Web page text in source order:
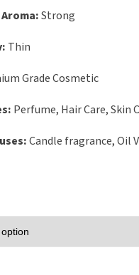
Strong
Thin
Grade Cosmetic
Perfume, Hair Care, Skin
Candle fragrance, Oil